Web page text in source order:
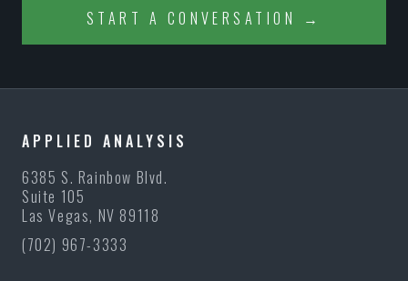
START A CONVERSATION →
APPLIED ANALYSIS
6385 S. Rainbow Blvd.
Suite 105
Las Vegas, NV 89118
(702) 967-3333